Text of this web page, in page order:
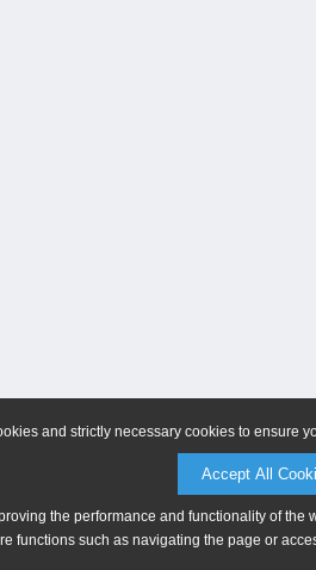
and strictly necessary cookies to ensure
Accept All
the performance and functionality of
functions such as navigating the page or